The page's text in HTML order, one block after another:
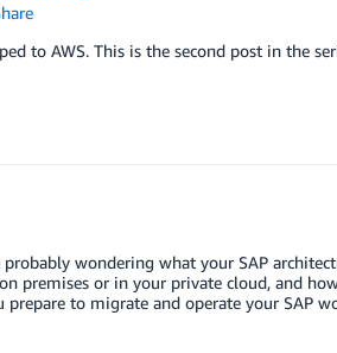
to AWS. This is the second post in the
wondering what your SAP
premises or in your private cloud, and
to migrate and operate your SAP